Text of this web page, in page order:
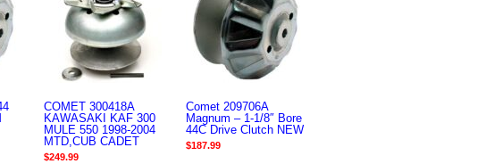
COMET 300418A
KAWASAKI KAF 300
MULE 550 1998-2004
MTD,CUB CADET
$249.99
Comet 209706A
Magnum – 1-1/8″ Bore
44C Drive Clutch NEW
$187.99